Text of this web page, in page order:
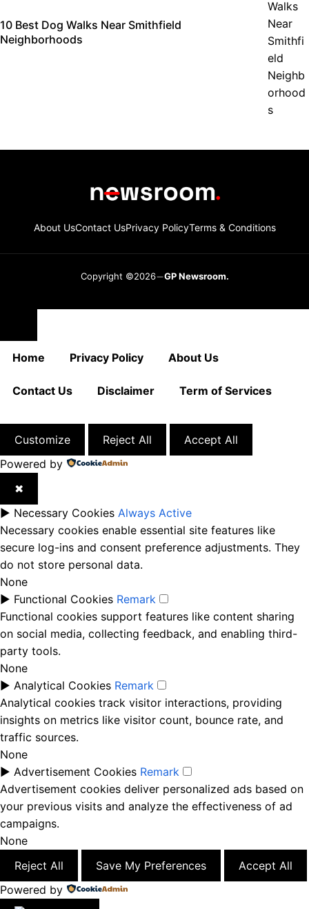
10 Best Dog Walks Near Smithfield
Neighborhoods
About UsContact UsPrivacy PolicyTerms & Conditions
Copyright ©2026 GP Newsroom.
Close
Home
Privacy Policy About Us
Contact Us Disclaimer Term of Services
Customize Reject All
Accept All
Powered by
✖
► Necessary Cookies Always Active
Necessary cookies enable essential site features like
secure log-ins and consent preference adjustments. They
do not store personal data.
None
► Functional Cookies Remark
Functional cookies support features like content sharing
on social media, collecting feedback, and enabling third-
party tools.
None
► Analytical Cookies Remark
Analytical cookies track visitor interactions, providing
insights on metrics like visitor count, bounce rate, and
traffic sources.
None
► Advertisement Cookies Remark
Advertisement cookies deliver personalized ads based on
your previous visits and analyze the effectiveness of ad
campaigns.
None
Reject All
Save My Preferences
Accept All
Powered by